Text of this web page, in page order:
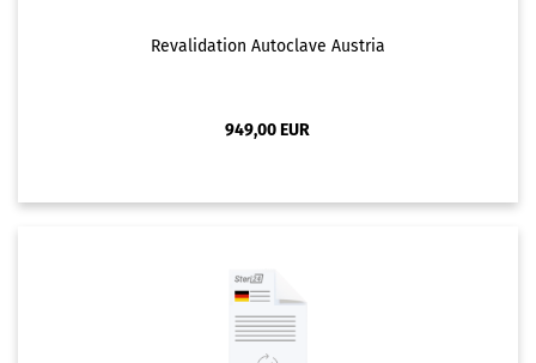
Revalidation Autoclave Austria
949,00 EUR